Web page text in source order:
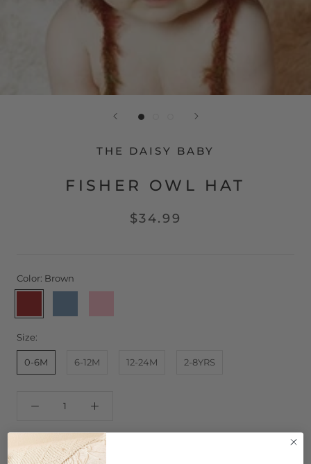
THE DAISY BABY
FISHER OWL HAT
$34.99
Color: Brown
Size:
0-6M 6-12M 12-24M 2-8YRS